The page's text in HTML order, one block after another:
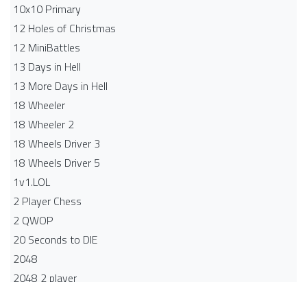
10x10 Primary
12 Holes of Christmas
12 MiniBattles
13 Days in Hell
13 More Days in Hell
18 Wheeler
18 Wheeler 2
18 Wheels Driver 3
18 Wheels Driver 5
1v1.LOL
2 Player Chess
2 QWOP
20 Seconds to DIE
2048
2048 2 player